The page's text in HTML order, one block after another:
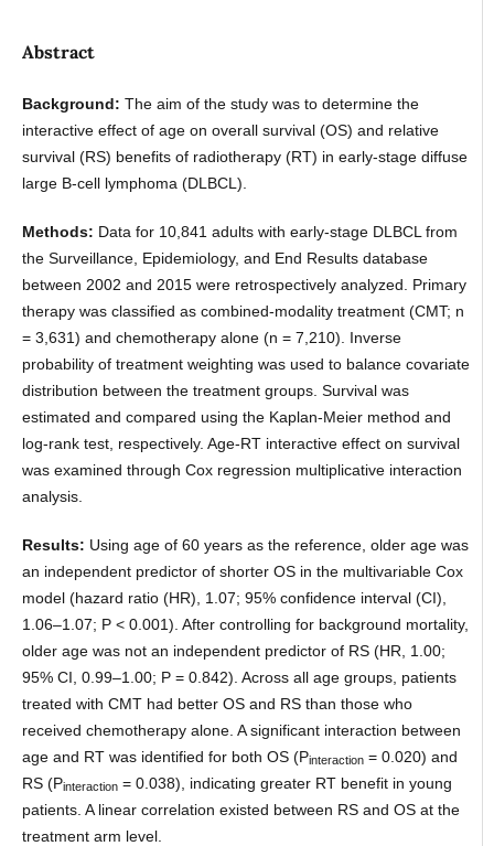
Abstract
Background: The aim of the study was to determine the
interactive effect of age on overall survival (OS) and relative
survival (RS) benefits of radiotherapy (RT) in early-stage diffuse
large B-cell lymphoma (DLBCL).
Methods: Data for 10,841 adults with early-stage DLBCL from
the Surveillance, Epidemiology, and End Results database
between 2002 and 2015 were retrospectively analyzed. Primary
therapy was classified as combined-modality treatment (CMT; n
= 3,631) and chemotherapy alone (n = 7,210). Inverse
probability of treatment weighting was used to balance covariate
distribution between the treatment groups. Survival was
estimated and compared using the Kaplan-Meier method and
log-rank test, respectively. Age-RT interactive effect on survival
was examined through Cox regression multiplicative interaction
analysis.
Results: Using age of 60 years as the reference, older age was
an independent predictor of shorter OS in the multivariable Cox
model (hazard ratio (HR), 1.07; 95% confidence interval (CI),
1.06–1.07; P < 0.001). After controlling for background mortality,
older age was not an independent predictor of RS (HR, 1.00;
95% CI, 0.99–1.00; P = 0.842). Across all age groups, patients
treated with CMT had better OS and RS than those who
received chemotherapy alone. A significant interaction between
age and RT was identified for both OS (Pinteraction= 0.020) and
RS (Pinteraction= 0.038), indicating greater RT benefit in young
patients. A linear correlation existed between RS and OS at the
treatment arm level.